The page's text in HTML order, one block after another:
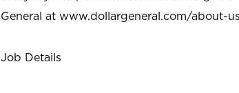
General at www.dollargeneral.com/about-
Job Details